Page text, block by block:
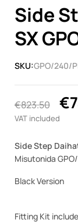
Side
SX
SKU:GPO/240/
€823.50
VAT included
Side Step
Misutonida
Black Version
Fitting Kit